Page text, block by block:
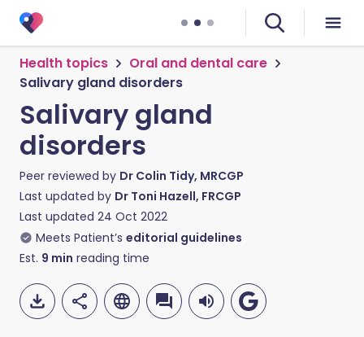
Health topics
Oral and dental care
Salivary gland disorders
Salivary gland
disorders
Peer reviewed by Dr Colin Tidy, MRCGP
Last updated by Dr Toni Hazell, FRCGP
Last updated 24 Oct 2022
Meets Patient’s editorial guidelines
Est. 9 min reading time